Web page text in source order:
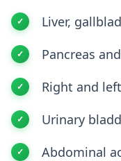
Liver,
Pancreas
Right and
Urinary
Abdominal